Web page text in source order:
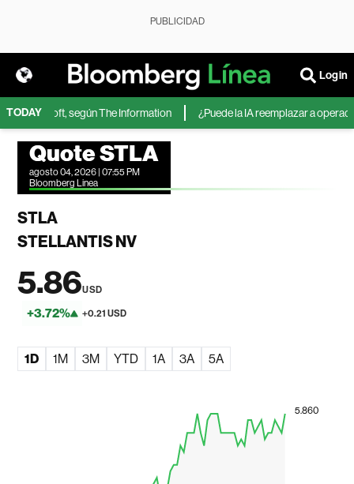
PUBLICIDAD
Login
TODAY
Microsoft, según The Information ¿Puede la IA reemplazar a
Quote STLA
agosto 04, 2026 | 07:55 PM
Bloomberg Linea
STLA
STELLANTIS NV
5.86USD
+3.72% +0.21 USD
1D 1M 3M YTD 1A 3A 5A
5.860